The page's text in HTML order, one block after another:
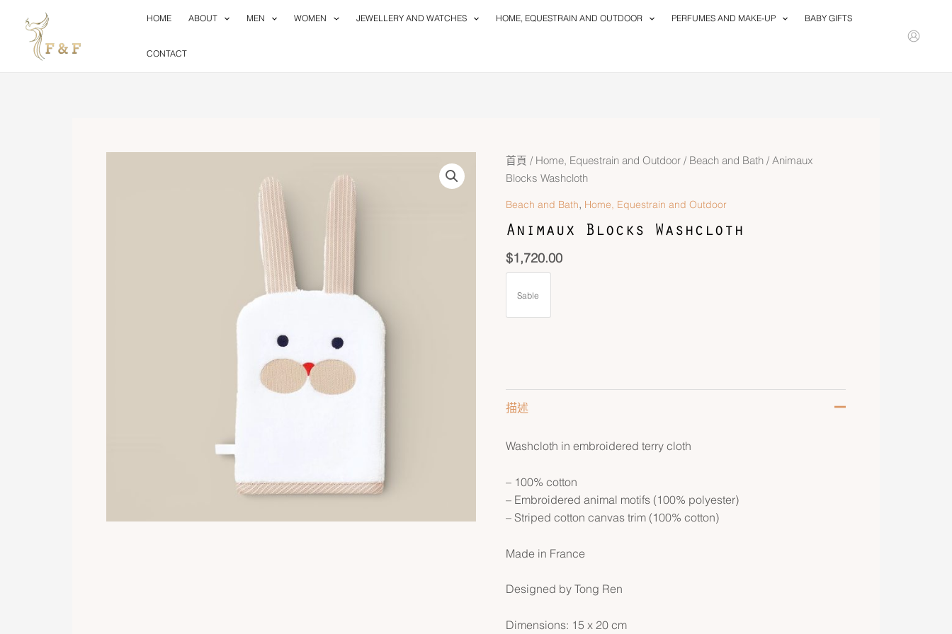
content
HOME ABOUT MEN WOMEN JEWELLERY AND WATCHES HOME, EQUESTRAIN AND OUTDOOR PERFUMES AND MAKE-UP BABY GIFTS
CONTACT
首頁 / Home, Equestrain and Outdoor/ Beach and Bath/ Animaux
Blocks Washcloth
Beach and Bath, Home, Equestrain and Outdoor
Animaux Blocks Washcloth
$1,720.00
Sable
描述
Washcloth in embroidered terry cloth
– 100% cotton
– Embroidered animal motifs (100% polyester)
– Striped cotton canvas trim (100% cotton)
Made in France
Designed by Tong Ren
Dimensions: 15 x 20 cm